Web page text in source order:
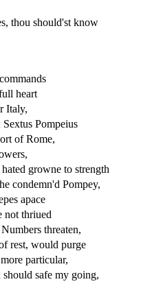
thou should'st know
heart
Italy,
Pompeius
of Rome,
growne to strength
condemn'd Pompey,
apace
not thriued
threaten,
rest, would purge
particular,
safe my going,